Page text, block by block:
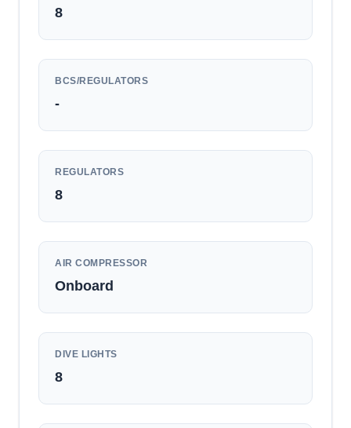
8
BCS/REGULATORS
-
REGULATORS
8
AIR COMPRESSOR
Onboard
DIVE LIGHTS
8